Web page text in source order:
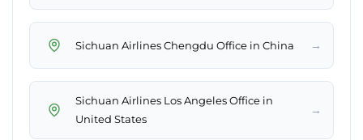
Sichuan Airlines Chengdu Office in China →
Sichuan Airlines Los Angeles Office in
United States
→